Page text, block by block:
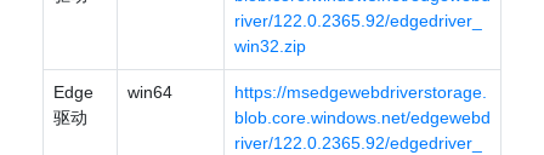
river/122.0.2365.92/edgedriver_
win32.zip
Edge
驱动
win64
https://msedgewebdriverstorage.
blob.core.windows.net/edgewebd
river/122.0.2365.92/edgedriver_